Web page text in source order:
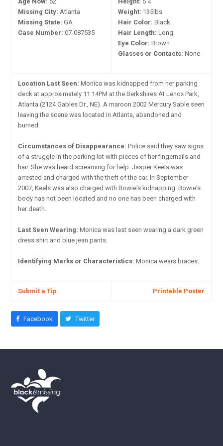
Missing City: Atlanta
Missing State: GA
Case Number: 07-087535
Weight: 135lbs
Hair Color: Black
Hair Length: Long
Eye Color: Brown
Glasses or Contacts: None
Location Last Seen: Monica was kidnapped from her parking
deck at approximately 11:14PM at the Berkshires At Lenox Park,
Atlanta (2124 Gables Dr., NE). A maroon 2002 Mercury Sable seen
leaving the scene was located in Atlanta, abandoned and
burned.
Circumstances of Disappearance: Police said they saw signs
of a struggle in the parking lot with pieces of her fingernails and
hair. She was heard screaming for help. Jasper Keels was
arrested and charged with the theft of the car. In September
2007, Keels was also charged with Bowie's kidnapping. Bowie's
body has not been located and no one has been charged with
her death.
Last Seen Wearing: Monica was last seen wearing a dark green
dress shirt and blue jean pants.
Identifying Marks or Characteristics: Monica wears braces.
Submit a Tip Printable Poster
Facebook Twitter